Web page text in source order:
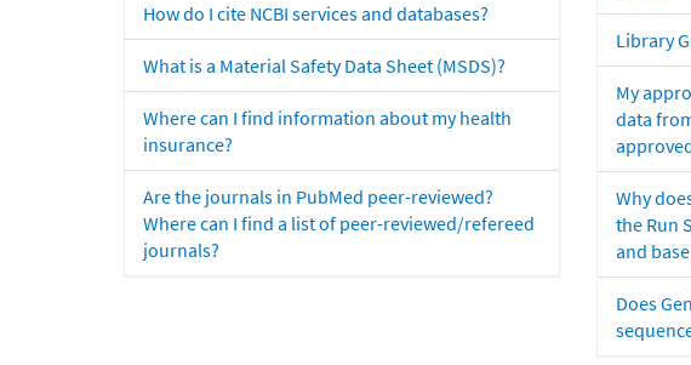
How do I cite NCBI services and databases?
What is a Material Safety Data Sheet (MSDS)?
Where can I find information about my health
insurance?
Are the journals in PubMed peer-reviewed?
Where can I find a list of peer-reviewed/refereed
journals?
Library
My
data
Why
the Run
and
Does